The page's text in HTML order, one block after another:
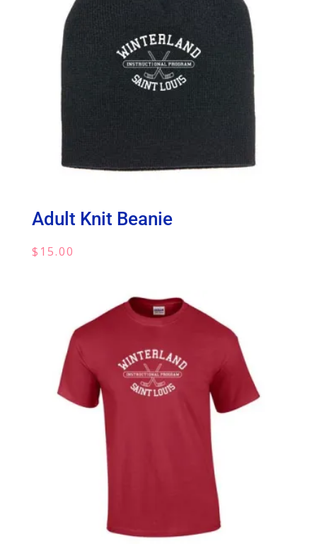
Adult Knit Beanie
$ 15.00